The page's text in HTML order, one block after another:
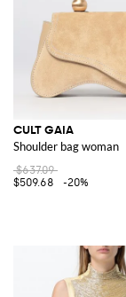
CULT GAIA
Shoulder bag woman
$637.09
$509.68
-20%